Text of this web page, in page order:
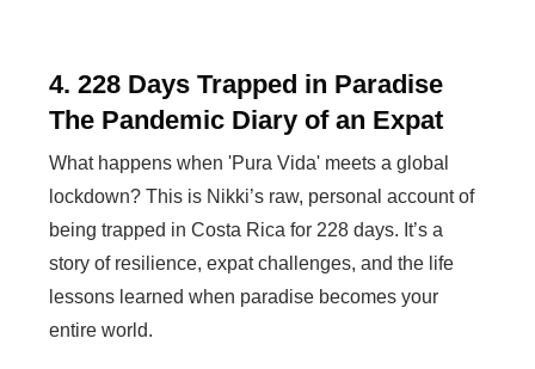
4. 228 Days Trapped in Paradise
The Pandemic Diary of an Expat
What happens when 'Pura Vida' meets a global
lockdown? This is Nikki’s raw, personal account of
being trapped in Costa Rica for 228 days. It’s a
story of resilience, expat challenges, and the life
lessons learned when paradise becomes your
entire world.